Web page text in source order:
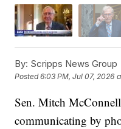
By: Scripps News Group
Posted6:03 PM, Jul 07, 2026
Sen. Mitch
communicating by